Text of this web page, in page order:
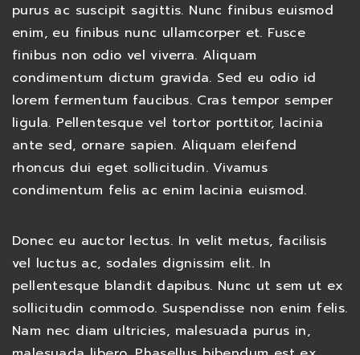
purus ac suscipit sagittis. Nunc finibus euismod
enim, eu finibus nunc ullamcorper et. Fusce
finibus non odio vel viverra. Aliquam
condimentum dictum gravida. Sed eu odio id
lorem fermentum faucibus. Cras tempor semper
ligula. Pellentesque vel tortor porttitor, lacinia
ante sed, ornare sapien. Aliquam eleifend
rhoncus dui eget sollicitudin. Vivamus
condimentum felis ac enim lacinia euismod.
Donec eu auctor lectus. In velit metus, facilisis
vel luctus ac, sodales dignissim elit. In
pellentesque blandit dapibus. Nunc ut sem ut ex
sollicitudin commodo. Suspendisse non enim felis.
Nam nec diam ultricies, malesuada purus in,